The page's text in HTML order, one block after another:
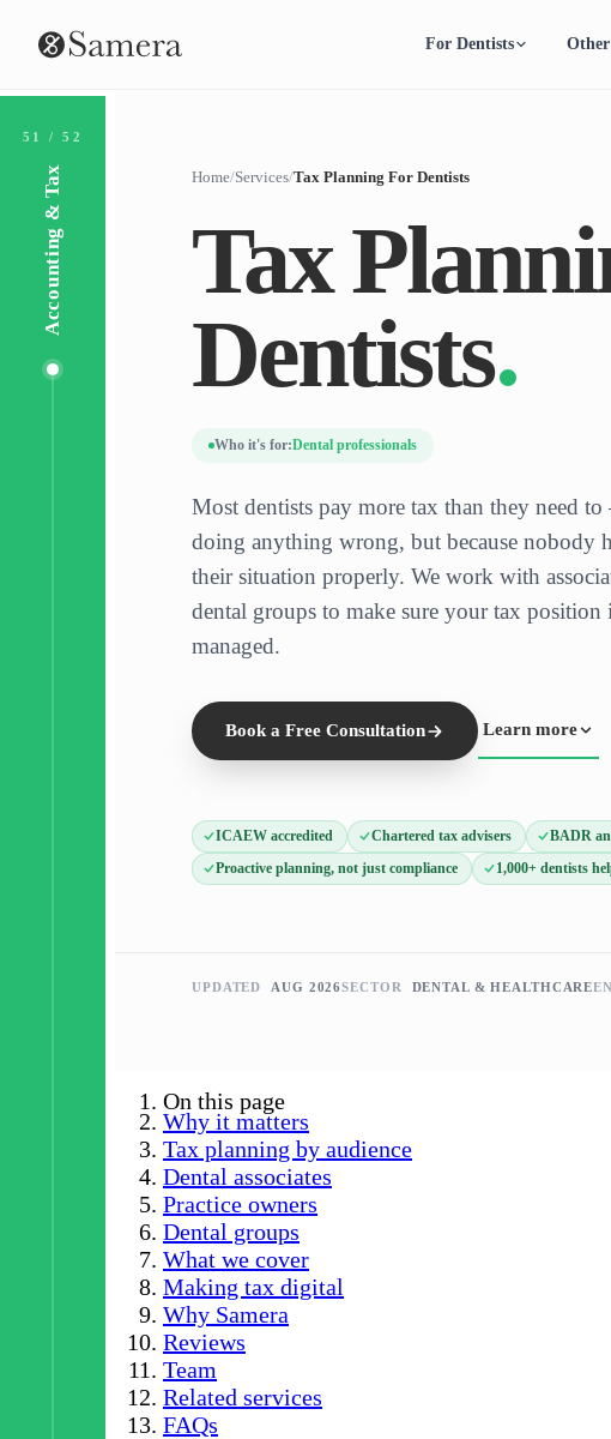
For Dentists Other
51 / 52
Accounting & Tax Home/Services/Tax Planning For Dentists
Tax
Dentists
Who it's for:Dental professionals
Most dentists pay more tax than they need to
doing anything wrong, but because nobody
their situation properly. We work with
dental groups to make sure your tax position
managed.
Book a Free Consultation Learn more
ICAEW accredited Chartered tax advisers
BADR
Proactive planning, not just compliance
1,000+ dentists
UPDATED AUG 2026SECTOR DENTAL & HEALTHCARE
On this page
Why it matters
Tax planning by audience
Dental associates
Practice owners
Dental groups
What we cover
Making tax digital
Why Samera
Reviews
Team
Related services
FAQs